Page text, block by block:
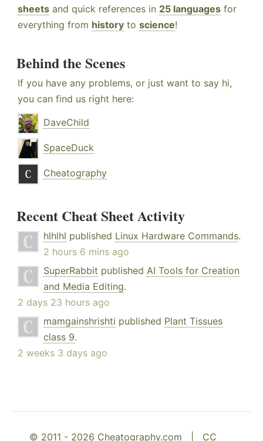
sheets and quick references in 25 languages for
everything from history to science!
Behind the Scenes
If you have any problems, or just want to say hi,
you can find us right here:
DaveChild
SpaceDuck
Cheatography
Recent Cheat Sheet Activity
hlhlhl published Linux Hardware Commands.
2 hours 6 mins ago
SuperRabbit published AI Tools for Creation
and Media Editing.
2 days 23 hours ago
mamgainshrishti published Plant Tissues
class 9.
2 weeks 3 days ago
© 2011 - 2026 Cheatography.com | CC